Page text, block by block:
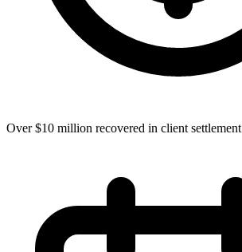
Over $10 million recovered in client settlement